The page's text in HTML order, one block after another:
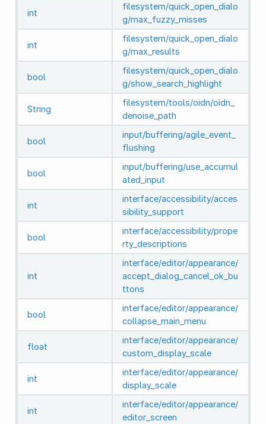
int
filesystem/quick_open_dialo
g/max_fuzzy_misses
int
filesystem/quick_open_dialo
g/max_results
bool
filesystem/quick_open_dialo
g/show_search_highlight
String
filesystem/tools/oidn/oidn_
denoise_path
bool
input/buffering/agile_event_
flushing
bool
input/buffering/use_accumul
ated_input
int
interface/accessibility/acces
sibility_support
bool
interface/accessibility/prope
rty_descriptions
int
interface/editor/appearance/
accept_dialog_cancel_ok_bu
ttons
bool
interface/editor/appearance/
collapse_main_menu
float
interface/editor/appearance/
custom_display_scale
int
interface/editor/appearance/
display_scale
int
interface/editor/appearance/
editor_screen